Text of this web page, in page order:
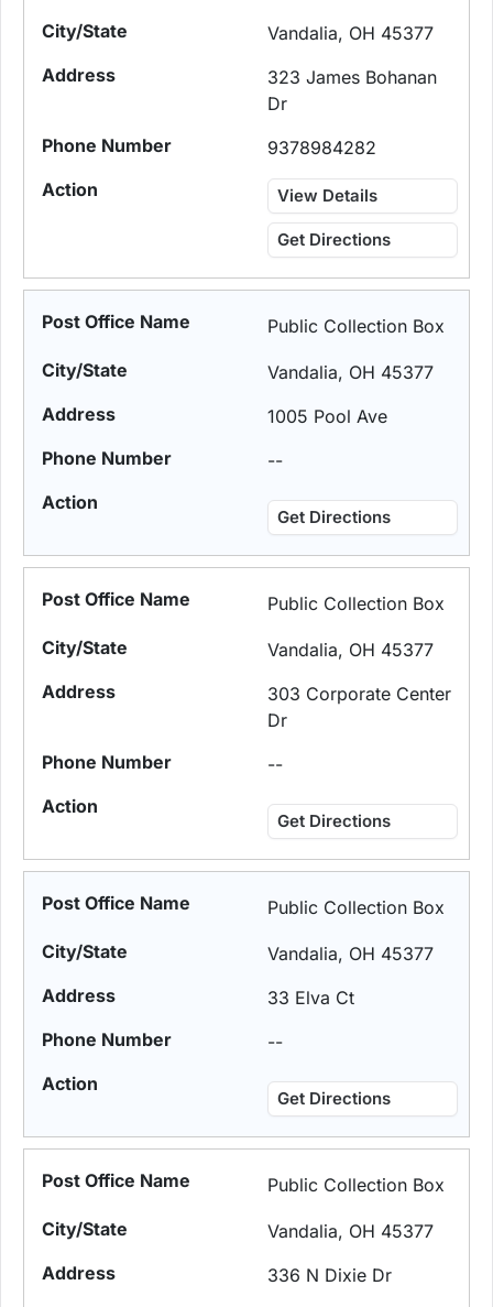
Vandalia, OH 45377
323 James Bohanan
Dr
9378984282
View Details
Get Directions
Public Collection Box
Vandalia, OH 45377
1005 Pool Ave
--
Get Directions
Public Collection Box
Vandalia, OH 45377
303 Corporate Center
Dr
--
Get Directions
Public Collection Box
Vandalia, OH 45377
33 Elva Ct
--
Get Directions
Public Collection Box
Vandalia, OH 45377
336 N Dixie Dr